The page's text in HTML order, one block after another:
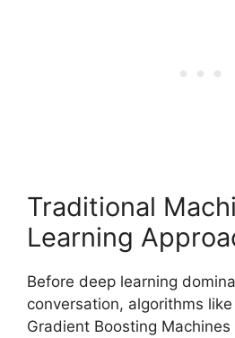
Traditional
Learning
Before deep learning
conversation, algorithms
Gradient Boosting Machines